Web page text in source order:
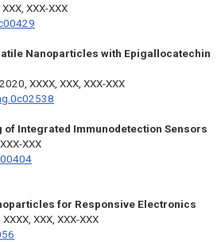
XXX-XXX
Nanoparticles with Epigallocatechin
2020, XXXX, XXX, XXX-XXX
Integrated Immunodetection Sensors
XXX
for Responsive Electronics
XXX, XXX-XXX